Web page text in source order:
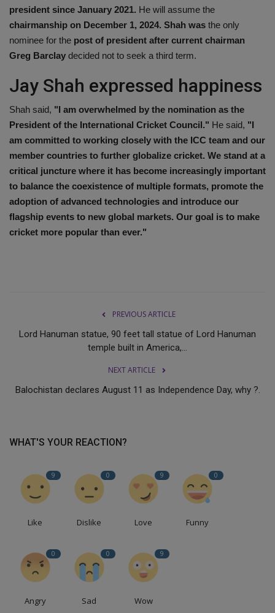
president since January 2021. He will assume the
chairmanship on December 1, 2024. Shah was the only
nominee for the post of president after current chairman
Greg Barclay decided not to seek a third term.
Jay Shah expressed happiness
Shah said, "I am overwhelmed by the nomination as the
President of the International Cricket Council." He said, "I
am committed to working closely with the ICC team and our
member countries to further globalize cricket. We stand at a
critical juncture where it has become increasingly important
to balance the coexistence of multiple formats, promote the
adoption of advanced technologies and introduce our
flagship events to new global markets. Our goal is to make
cricket more popular than ever."
PREVIOUS ARTICLE
Lord Hanuman statue, 90 feet tall statue of Lord Hanuman
temple built in America,...
NEXT ARTICLE
Balochistan declares August 11 as Independence Day, why ?.
WHAT'S YOUR REACTION?
9
Like
0
Dislike
9
Love
0
Funny
0
Angry
0
Sad
9
Wow